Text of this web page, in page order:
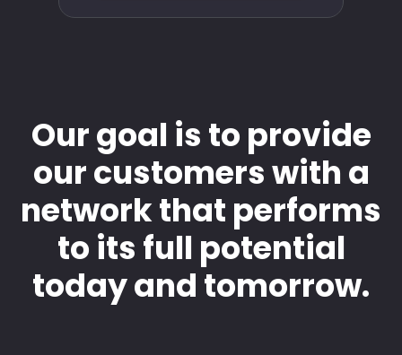
Our goal is to provide
our customers with a
network that performs
to its full potential
today and tomorrow.